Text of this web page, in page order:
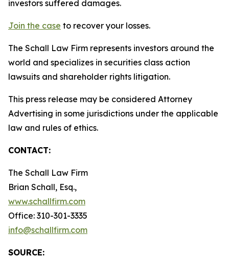
investors suffered damages.
Join the case to recover your losses.
The Schall Law Firm represents investors around the
world and specializes in securities class action
lawsuits and shareholder rights litigation.
This press release may be considered Attorney
Advertising in some jurisdictions under the applicable
law and rules of ethics.
CONTACT:
The Schall Law Firm
Brian Schall, Esq.,
www.schallfirm.com
Office: 310-301-3335
info@schallfirm.com
SOURCE: